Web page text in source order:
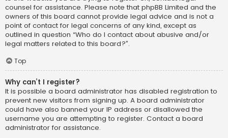
counsel for assistance. Please note that phpBB Limited and the
owners of this board cannot provide legal advice and is not a
point of contact for legal concerns of any kind, except as
outlined in question “Who do I contact about abusive and/or
legal matters related to this board?”.
Top
Why can’t I register?
It is possible a board administrator has disabled registration to
prevent new visitors from signing up. A board administrator
could have also banned your IP address or disallowed the
username you are attempting to register. Contact a board
administrator for assistance.